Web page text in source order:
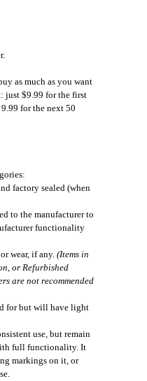
as much as you want
just $9.99 for the first
for the next 50
factory sealed (when
to the manufacturer to
functionality
wear, if any. (Items in
or Refurbished
are not recommended
for but will have light
use, but remain
full functionality. It
markings on it, or